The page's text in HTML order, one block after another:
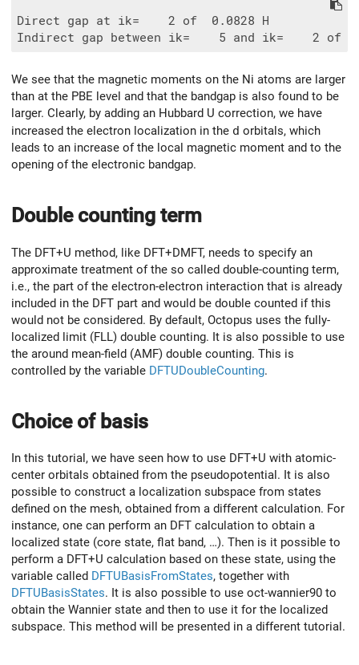
Direct gap at ik=    2 of  0.0828 H
We see that the magnetic moments on the Ni atoms are larger
than at the PBE level and that the bandgap is also found to be
larger. Clearly, by adding an Hubbard U correction, we have
increased the electron localization in the d orbitals, which
leads to an increase of the local magnetic moment and to the
opening of the electronic bandgap.
Double counting term
The DFT+U method, like DFT+DMFT, needs to specify an
approximate treatment of the so called double-counting term,
i.e., the part of the electron-electron interaction that is already
included in the DFT part and would be double counted if this
would not be considered. By default, Octopus uses the fully-
localized limit (FLL) double counting. It is also possible to use
the around mean-field (AMF) double counting. This is
controlled by the variable DFTUDoubleCounting.
Choice of basis
In this tutorial, we have seen how to use DFT+U with atomic-
center orbitals obtained from the pseudopotential. It is also
possible to construct a localization subspace from states
defined on the mesh, obtained from a different calculation. For
instance, one can perform an DFT calculation to obtain a
localized state (core state, flat band, …). Then is it possible to
perform a DFT+U calculation based on these state, using the
variable called DFTUBasisFromStates, together with
DFTUBasisStates. It is also possible to use oct-wannier90 to
obtain the Wannier state and then to use it for the localized
subspace. This method will be presented in a different tutorial.